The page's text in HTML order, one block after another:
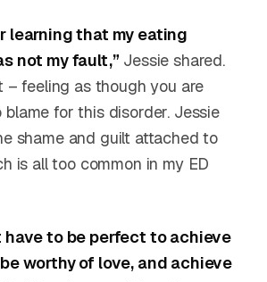
learning that my eating
not my fault,” Jessie shared.
– feeling as though you are
for this disorder. Jessie
shame and guilt attached to
is all too common in my ED
have to be perfect to achieve
worthy of love, and achieve